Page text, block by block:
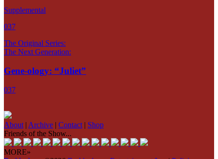
Supplemental
037
The Original Series:
The Next Generation:
Gene-ology: “Juliet”
037
About | Archive | Contact | Shop
Friends of the Show...
MORE»